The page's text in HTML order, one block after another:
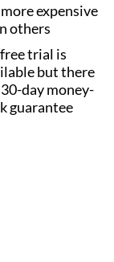
more expensive
others
trial is
but there
30-day money-
guarantee